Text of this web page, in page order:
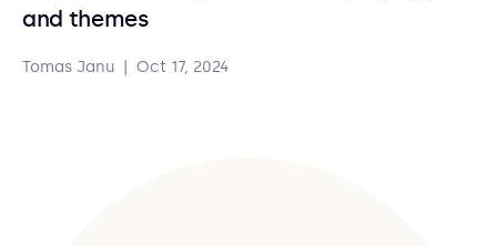
and themes
Tomas Janu Oct 17, 2024